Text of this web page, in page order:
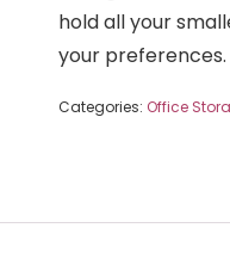
hold all your
your preferences.
Categories: Office